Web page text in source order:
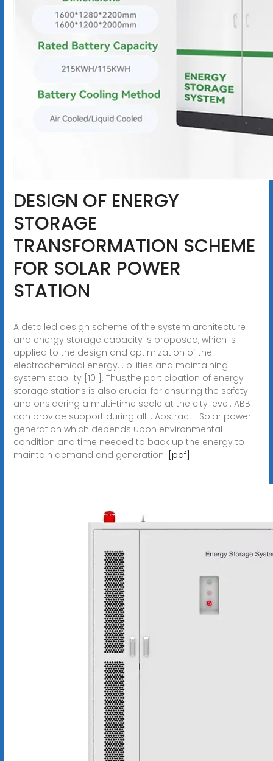
DESIGN OF ENERGY
STORAGE
TRANSFORMATION SCHEME
FOR SOLAR POWER
STATION
A detailed design scheme of the system architecture
and energy storage capacity is proposed, which is
applied to the design and optimization of the
electrochemical energy. . bilities and maintaining
system stability [10 ]. Thus,the participation of energy
storage stations is also crucial for ensuring the safety
and onsidering a multi-time scale at the city level. ABB
can provide support during all. . Abstract—Solar power
generation which depends upon environmental
condition and time needed to back up the energy to
maintain demand and generation. [pdf]